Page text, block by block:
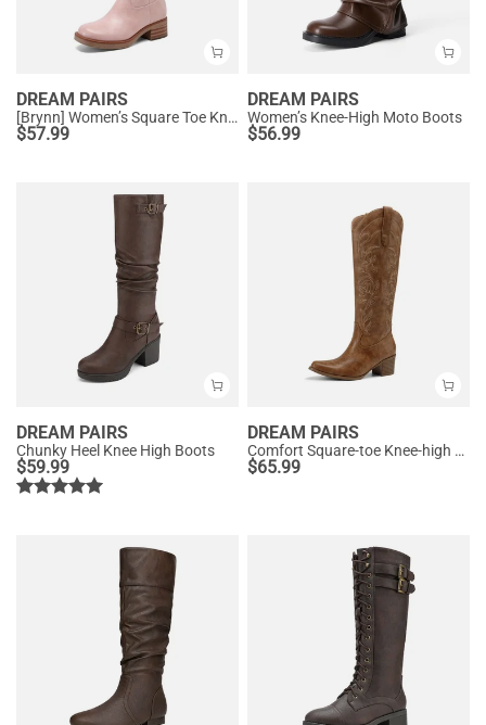
DREAM PAIRS
[Brynn] Women’s Square Toe Knee-High Boots
$57.99
DREAM PAIRS
Women’s Knee-High Moto Boots
$56.99
DREAM PAIRS
Chunky Heel Knee High Boots
$59.99
DREAM PAIRS
Comfort Square-toe Knee-high Cowboy Boots
$65.99